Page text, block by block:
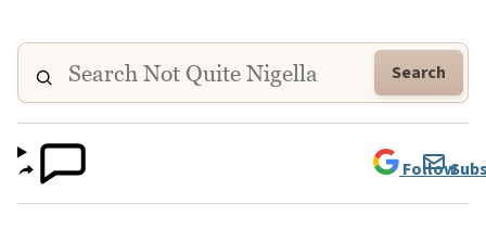
Search
Follow